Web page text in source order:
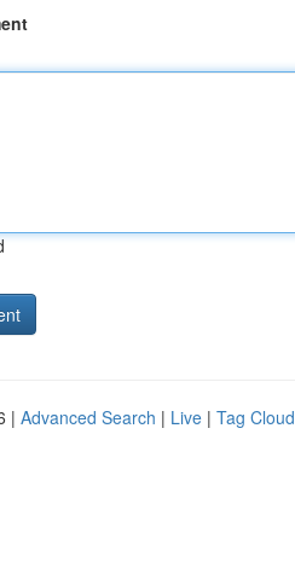
| Advanced Search | Live | Tag Cloud